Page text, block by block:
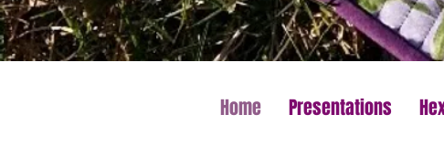
Home Presentations